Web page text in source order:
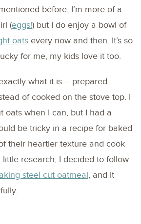
before, I’m more of a
(eggs!) but I do enjoy a bowl of
oats every now and then. It’s so
for me, my kids love it too.
what it is – prepared
of cooked on the stove top. I
oats when I can, but I had a
be tricky in a recipe for baked
their heartier texture and cook
research, I decided to follow
steel cut oatmeal, and it